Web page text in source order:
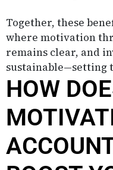
Together, these
where motivation
remains clear, and
sustainable—setting
HOW